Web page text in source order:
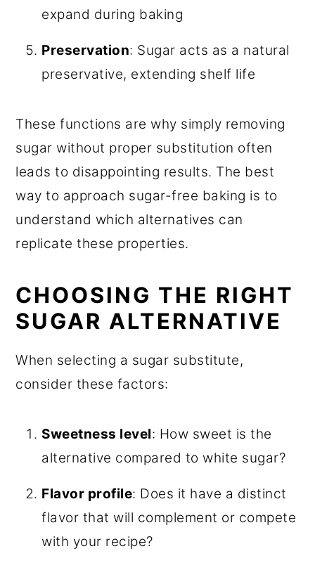
expand during baking
Preservation: Sugar acts as a natural
preservative, extending shelf life
These functions are why simply removing
sugar without proper substitution often
leads to disappointing results. The best
way to approach sugar-free baking is to
understand which alternatives can
replicate these properties.
CHOOSING THE RIGHT
SUGAR ALTERNATIVE
When selecting a sugar substitute,
consider these factors:
Sweetness level: How sweet is the
alternative compared to white sugar?
Flavor profile: Does it have a distinct
flavor that will complement or compete
with your recipe?